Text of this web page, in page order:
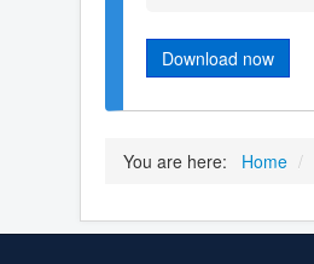
Download now
You are here: Home /